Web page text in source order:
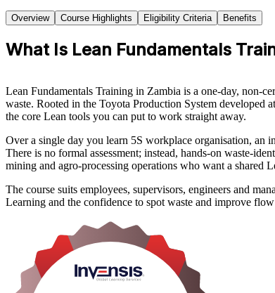
Overview Course Highlights Eligibility Criteria Benefits
What Is Lean Fundamentals
Lean Fundamentals Training in Zambia is a one-day, non-
waste. Rooted in the Toyota Production System
the core Lean tools you can put to work straight away.
Over a single day you learn 5S workplace organisation,
There is no formal assessment; instead, hands-on waste-
mining and agro-processing operations who want a shared
The course suits employees, supervisors, engineers and
Learning and the confidence to spot waste and improve